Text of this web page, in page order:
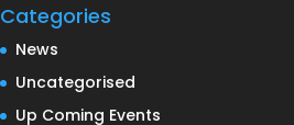
Categories
News
Uncategorised
Up Coming Events